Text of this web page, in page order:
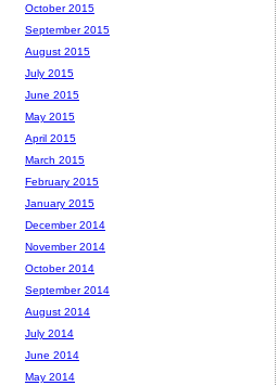
October 2015
September 2015
August 2015
July 2015
June 2015
May 2015
April 2015
March 2015
February 2015
January 2015
December 2014
November 2014
October 2014
September 2014
August 2014
July 2014
June 2014
May 2014